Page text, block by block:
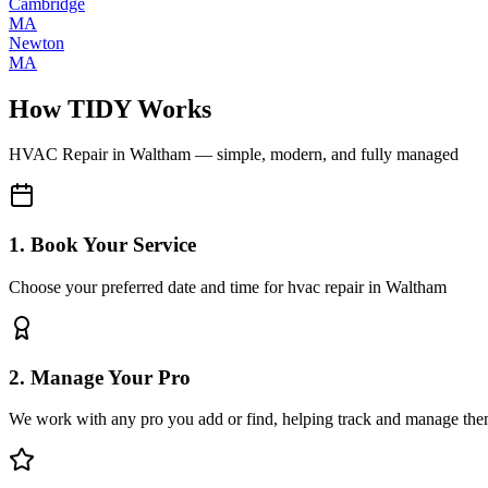
MA
Newton
MA
How TIDY Works
HVAC Repairin Waltham — simple, modern, and fully managed
1. Book Your Service
Choose your preferred date and time for hvac repair in Waltham
2. Manage Your Pro
We work with any pro you add or find, helping track and manage